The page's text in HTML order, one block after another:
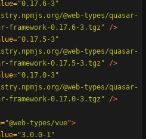
"0.17.6-3"
@web-types/quasar-
framework-0.17.6-3.tgz"
/>
"0.17.5-3"
@web-types/quasar-
framework-0.17.5-3.tgz"
/>
"0.17.0-3"
@web-types/quasar-
framework-0.17.0-3.tgz"
/>
"@web-types/vue">
"3.0.0-1"